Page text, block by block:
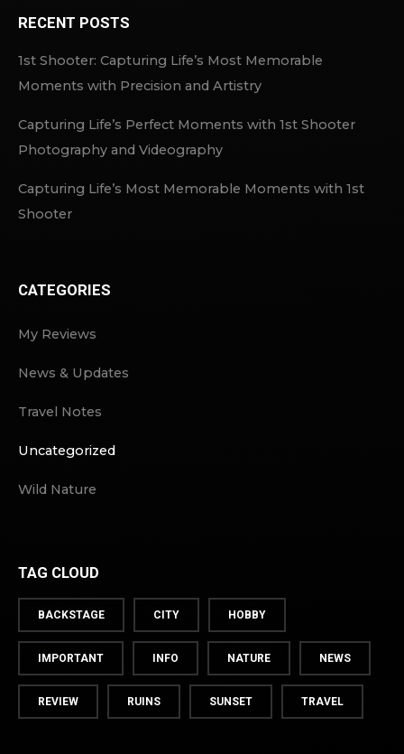
RECENT POSTS
1st Shooter: Capturing Life’s Most Memorable
Moments with Precision and Artistry
Capturing Life’s Perfect Moments with 1st Shooter
Photography and Videography
Capturing Life’s Most Memorable Moments with 1st
Shooter
CATEGORIES
My Reviews
News & Updates
Travel Notes
Uncategorized
Wild Nature
TAG CLOUD
BACKSTAGE CITY HOBBY
IMPORTANT INFO NATURE NEWS
REVIEW RUINS SUNSET TRAVEL